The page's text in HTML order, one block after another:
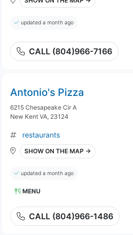
updated a month ago
CALL (804)966-7166
Antonio's Pizza
6215 Chesapeake Cir A
New Kent VA, 23124
restaurants
SHOW ON THE MAP →
updated a month ago
MENU
CALL (804)966-1486